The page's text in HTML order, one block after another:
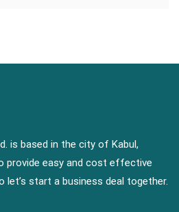
is based in the city of Kabul,
provide easy and cost effective
let’s start a business deal together.